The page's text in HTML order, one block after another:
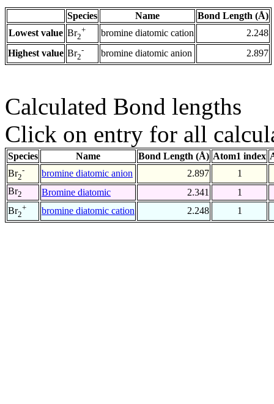
Species Name
Bond Length (Å)
Lowest value Br2
+ bromine diatomic cation
2.248
Highest value Br2
- bromine diatomic anion 2.897
Calculated Bond lengths
Click on entry for all
Species Name Bond Length (Å) Atom1 index
Br2
- bromine diatomic anion 2.897
1
Br2 Bromine diatomic 2.341
1
Br2
+ bromine diatomic cation 2.248 1